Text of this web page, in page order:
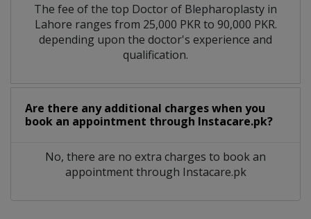
The fee of the top Doctor of Blepharoplasty in
Lahore ranges from 25,000 PKR to 90,000 PKR.
depending upon the doctor's experience and
qualification.
Are there any additional charges when you
book an appointment through Instacare.pk?
No, there are no extra charges to book an
appointment through Instacare.pk